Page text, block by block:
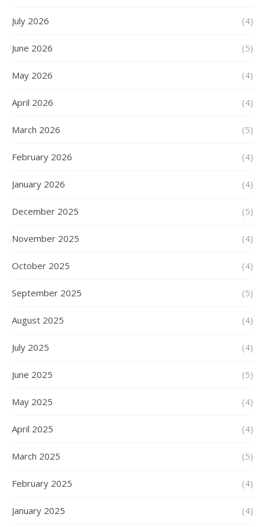
July 2026 (4)
June 2026 (5)
May 2026 (4)
April 2026 (4)
March 2026 (5)
February 2026 (4)
January 2026 (4)
December 2025 (5)
November 2025 (4)
October 2025 (4)
September 2025 (5)
August 2025 (4)
July 2025 (4)
June 2025 (5)
May 2025 (4)
April 2025 (4)
March 2025 (5)
February 2025 (4)
January 2025 (4)